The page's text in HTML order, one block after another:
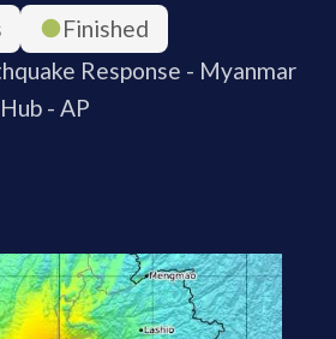
Finished
Response - Myanmar
- AP